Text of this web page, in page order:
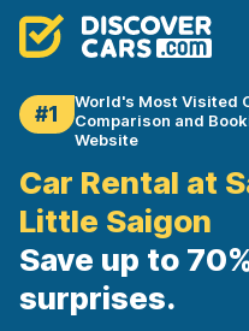
#1
World's Most Visited
Comparison and
Website
Car Rental at
Little Saigon
Save up to
surprises.